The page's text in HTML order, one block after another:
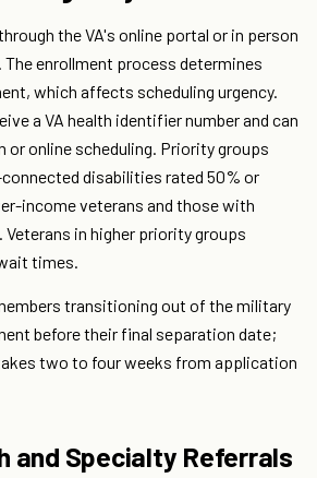
the VA's online portal or in person
enrollment process determines
which affects scheduling urgency.
a VA health identifier number and can
or online scheduling. Priority groups
disabilities rated 50% or
income veterans and those with
in higher priority groups
times.
transitioning out of the military
before their final separation date;
two to four weeks from application
and Specialty Referrals